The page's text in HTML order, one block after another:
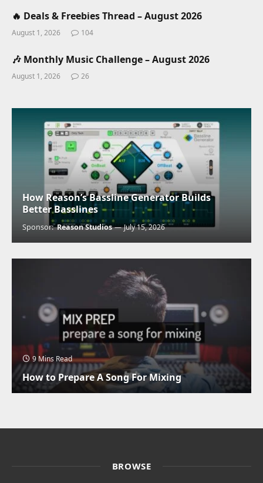
🔥 Deals & Freebies Thread – August 2026
August 1, 2026 104
🎶 Monthly Music Challenge – August 2026
August 1, 2026 26
How Reason’s Bassline Generator Builds
Better Basslines
Sponsor:Reason Studios July 15, 2026
9 Mins Read
How to Prepare A Song For Mixing
BROWSE